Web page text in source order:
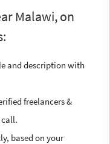
Malawi, on
and description with
freelancers &
based on your